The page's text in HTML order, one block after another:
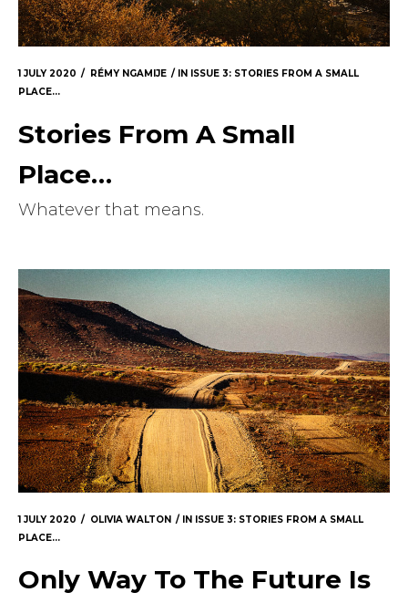
Submissions
1 JULY 2020 RÉMY NGAMIJE IN
ISSUE 3: STORIES FROM A SMALL
PLACE...
Stories From A Small
Place…
Whatever that means.
1 JULY 2020 OLIVIA WALTON IN ISSUE 3: STORIES FROM A SMALL
PLACE...
Only Way To The Future Is